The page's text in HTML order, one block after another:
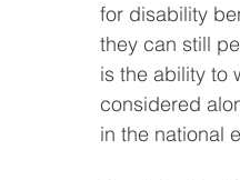
for disability
they can still
is the ability to
considered
in the national